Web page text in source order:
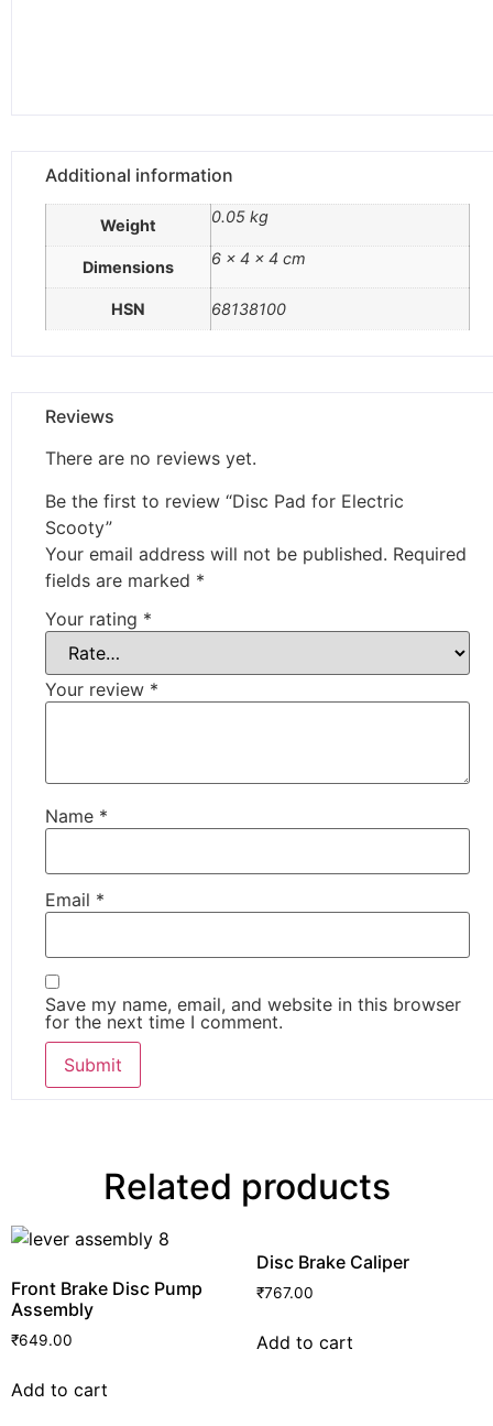
Additional information
Weight 0.05 kg
Dimensions 6 × 4 × 4 cm
HSN 68138100
Reviews
There are no reviews yet.
Be the first to review “Disc Pad for Electric
Scooty”
Your email address will not be published. Required
fields are marked *
Your rating *
Your review *
Name *
Email *
Save my name, email, and website in this browser
for the next time I comment.
Related products
Front Brake Disc Pump
Assembly
₹649.00
Add to cart
Disc Brake Caliper
₹767.00
Add to cart